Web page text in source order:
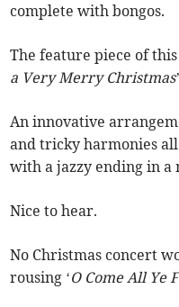
complete with bongos.
The feature piece of this
a Very Merry Christmas
An innovative
and tricky harmonies
with a jazzy ending in a
Nice to hear.
No Christmas concert
rousing ‘O Come All Ye